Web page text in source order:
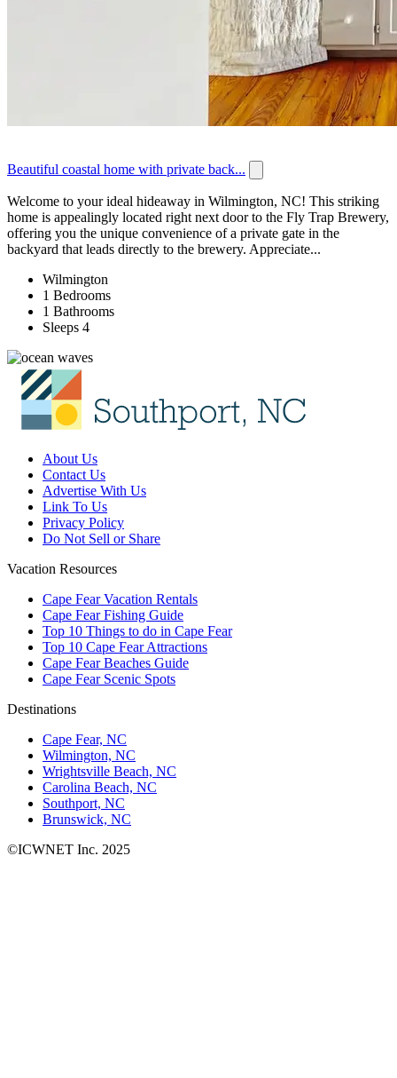
Beautiful coastal home with private back...
Welcome to your ideal hideaway in Wilmington, NC! This striking
home is appealingly located right next door to the Fly Trap Brewery,
offering you the unique convenience of a private gate in the
backyard that leads directly to the brewery. Appreciate...
Wilmington
1 Bedrooms
1 Bathrooms
Sleeps 4
About Us
Contact Us
Advertise With Us
Link To Us
Privacy Policy
Do Not Sell or Share
Vacation Resources
Cape Fear Vacation Rentals
Cape Fear Fishing Guide
Top 10 Things to do in Cape Fear
Top 10 Cape Fear Attractions
Cape Fear Beaches Guide
Cape Fear Scenic Spots
Destinations
Cape Fear, NC
Wilmington, NC
Wrightsville Beach, NC
Carolina Beach, NC
Southport, NC
Brunswick, NC
©ICWNET Inc. 2025